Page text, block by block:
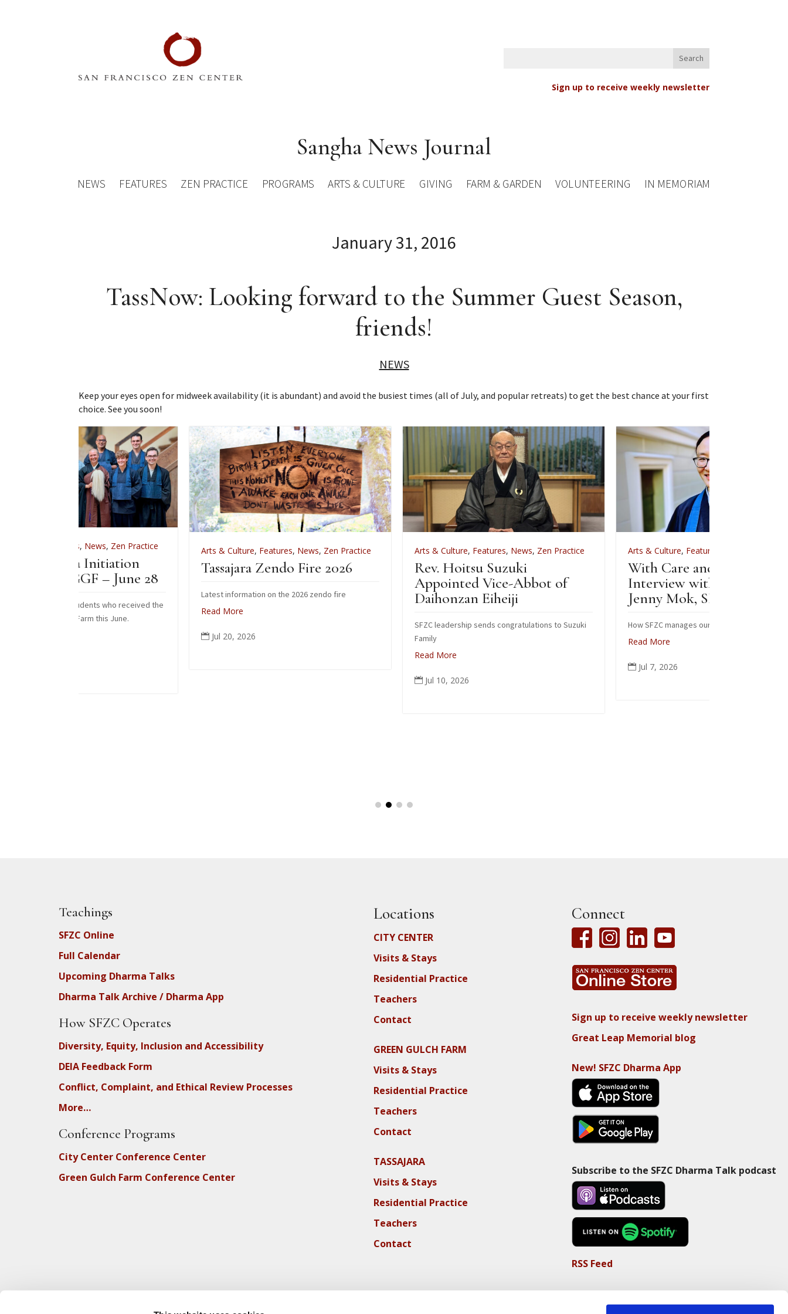
Sign up to receive weekly newsletter
Sangha News Journal
NEWS FEATURES ZEN PRACTICE PROGRAMS ARTS & CULTURE GIVING FARM & GARDEN VOLUNTEERING IN MEMORIAM
January 31, 2016
TassNow: Looking forward to the Summer Guest Season,
friends!
NEWS
Keep your eyes open for midweek availability (it is abundant) and avoid the busiest times (all of July, and popular retreats) to get the best chance at your first
choice. See you soon!
Zen Practice
– June 28
who received the
Arts & Culture Features ,News,Zen Practice
Tassajara Zendo Fire 2026
Latest information on the 2026 zendo fire
Read More
Arts & Culture Features ,News,Zen Practice
Rev. Hoitsu Suzuki
Appointed Vice-Abbot of
Daihonzan Eiheiji
SFZC leadership sends congratulations to Suzuki
Arts & Culture Features ,News,Zen Practice
With Care and Respect: An
Interview with Kōgetsu
Jenny Mok, SFZC’s CFO
How SFZC manages our financial resources
Teachings
SFZC Online
Full Calendar
Upcoming Dharma Talks
Dharma Talk Archive / Dharma App
How SFZC Operates
Diversity, Equity, Inclusion and Accessibility
DEIA Feedback Form
Conflict, Complaint, and Ethical Review Processes
More…
Conference Programs
City Center Conference Center
Green Gulch Farm Conference Center
Locations
CITY CENTER
Visits & Stays
Residential Practice
Teachers
Contact
GREEN GULCH FARM
Visits & Stays
Residential Practice
Teachers
Contact
TASSAJARA
Visits & Stays
Residential Practice
Teachers
Contact
Connect
Sign up to receive weekly newsletter
Great Leap Memorial blog
New! SFZC Dharma App
Subscribe to the SFZC Dharma Talk podcast
RSS Feed